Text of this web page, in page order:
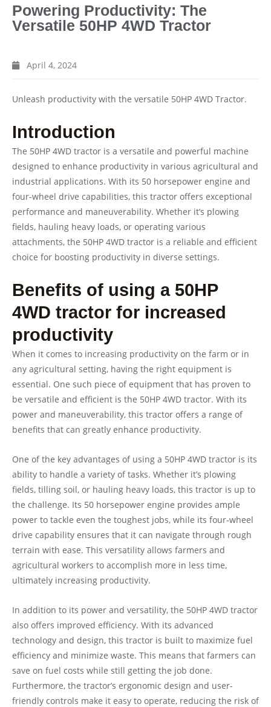
Powering Productivity: The
Versatile 50HP 4WD Tractor
April 4, 2024
Unleash productivity with the versatile 50HP 4WD Tractor.
Introduction
The 50HP 4WD tractor is a versatile and powerful machine
designed to enhance productivity in various agricultural and
industrial applications. With its 50 horsepower engine and
four-wheel drive capabilities, this tractor offers exceptional
performance and maneuverability. Whether it’s plowing
fields, hauling heavy loads, or operating various
attachments, the 50HP 4WD tractor is a reliable and efficient
choice for boosting productivity in diverse settings.
Benefits of using a 50HP
4WD tractor for increased
productivity
When it comes to increasing productivity on the farm or in
any agricultural setting, having the right equipment is
essential. One such piece of equipment that has proven to
be versatile and efficient is the 50HP 4WD tractor. With its
power and maneuverability, this tractor offers a range of
benefits that can greatly enhance productivity.
One of the key advantages of using a 50HP 4WD tractor is its
ability to handle a variety of tasks. Whether it’s plowing
fields, tilling soil, or hauling heavy loads, this tractor is up to
the challenge. Its 50 horsepower engine provides ample
power to tackle even the toughest jobs, while its four-wheel
drive capability ensures that it can navigate through rough
terrain with ease. This versatility allows farmers and
agricultural workers to accomplish more in less time,
ultimately increasing productivity.
In addition to its power and versatility, the 50HP 4WD tractor
also offers improved efficiency. With its advanced
technology and design, this tractor is built to maximize fuel
efficiency and minimize waste. This means that farmers can
save on fuel costs while still getting the job done.
Furthermore, the tractor’s ergonomic design and user-
friendly controls make it easy to operate, reducing the risk of